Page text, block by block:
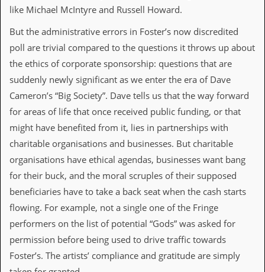
d
e
&
A
u
d
i
A
r
h
i
e
s
t
w
’
s
like Michael McIntyre and Russell Howard.
But the administrative errors in Foster’s now discredited
poll are trivial compared to the questions it throws up about
the ethics of corporate sponsorship: questions that are
suddenly newly significant as we enter the era of Dave
Cameron’s “Big Society”. Dave tells us that the way forward
for areas of life that once received public funding, or that
might have benefited from it, lies in partnerships with
charitable organisations and businesses. But charitable
organisations have ethical agendas, businesses want bang
for their buck, and the moral scruples of their supposed
beneficiaries have to take a back seat when the cash starts
flowing. For example, not a single one of the Fringe
performers on the list of potential “Gods” was asked for
permission before being used to drive traffic towards
Foster’s. The artists’ compliance and gratitude are simply